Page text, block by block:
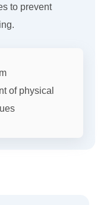
to prevent
of physical